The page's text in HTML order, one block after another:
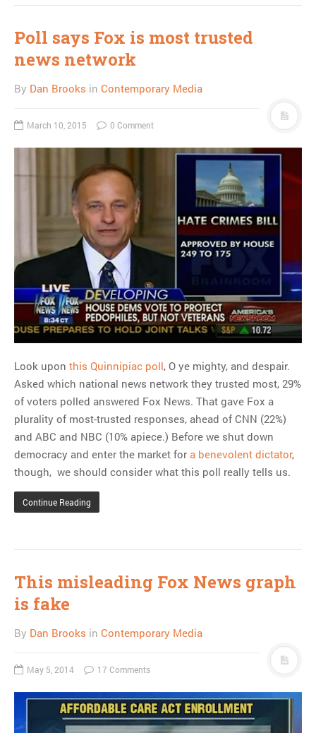
Poll says Fox is most trusted
news network
By Dan Brooks in Contemporary Media
March 10, 2015 0 Comment
Look upon this Quinnipiac poll, O ye mighty, and despair.
Asked which national news network they trusted most, 29%
of voters polled answered Fox News. That gave Fox a
plurality of most-trusted responses, ahead of CNN (22%)
and ABC and NBC (10% apiece.) Before we shut down
democracy and enter the market for a benevolent dictator,
though, we should consider what this poll really tells us.
Continue Reading
This misleading Fox News graph
is fake
By Dan Brooks in Contemporary Media
May 5, 2014 17 Comments